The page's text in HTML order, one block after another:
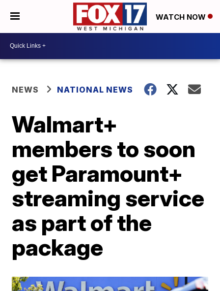
WATCH NOW
NEWS NATIONAL NEWS
Walmart+
members to soon
get Paramount+
streaming service
as part of the
package